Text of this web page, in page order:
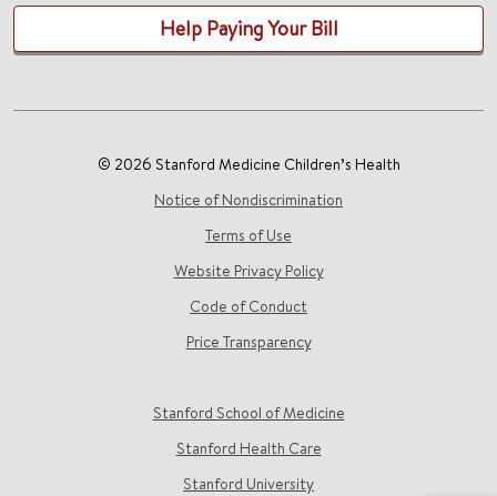
Help Paying Your Bill
© 2026 Stanford Medicine Children’s Health
Notice of Nondiscrimination
Terms of Use
Website Privacy Policy
Code of Conduct
Price Transparency
Stanford School of Medicine
Stanford Health Care
Stanford University